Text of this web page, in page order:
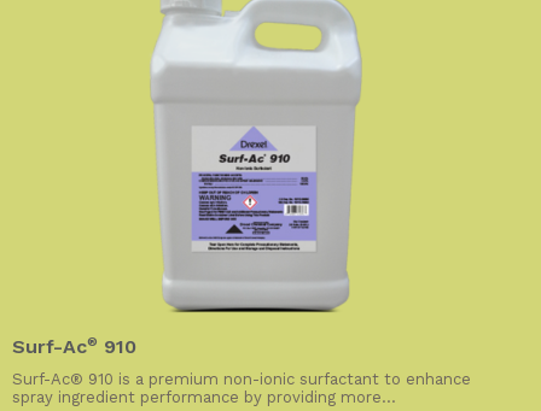
Surf-Ac® 910
Surf-Ac® 910 is a premium non-ionic surfactant to enhance
spray ingredient performance by providing more...